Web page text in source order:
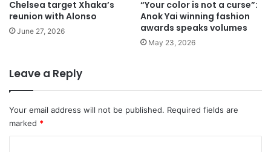
Chelsea target Xhaka’s
reunion with Alonso
June 27, 2026
“Your color is not a curse”:
Anok Yai winning fashion
awards speaks volumes
May 23, 2026
Leave a Reply
Your email address will not be published. Required fields are
marked *